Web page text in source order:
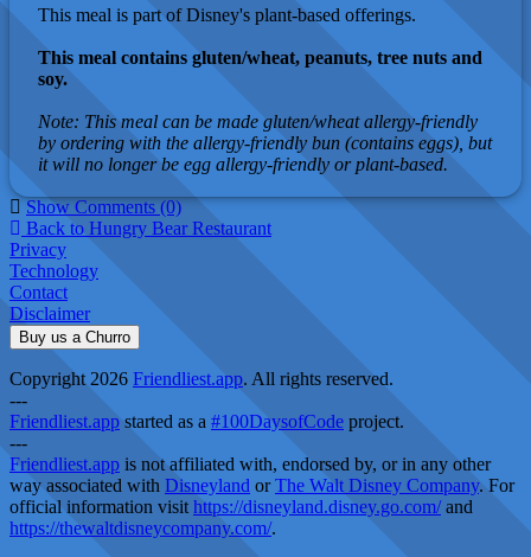
This meal is part of Disney's plant-based offerings.
This meal contains gluten/wheat, peanuts, tree nuts and
soy.
Note: This meal can be made gluten/wheat allergy-friendly
by ordering with the allergy-friendly bun (contains eggs), but
it will no longer be egg allergy-friendly or plant-based.
Show Comments (0)
Back to Hungry Bear Restaurant
Privacy
Technology
Contact
Disclaimer
Buy us a Churro
Copyright 2026 Friendliest.app. All rights reserved.
---
Friendliest.appstarted as a #100DaysofCode project.
---
Friendliest.app is not affiliated with, endorsed by, or in any other
way associated with Disneyland orThe Walt Disney Company. For
official information visit https://disneyland.disney.go.com/and
https://thewaltdisneycompany.com/.